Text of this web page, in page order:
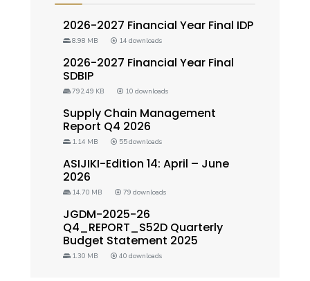
2026-2027 Financial Year Final IDP
8.98 MB 14 downloads
2026-2027 Financial Year Final
SDBIP
792.49 KB 10 downloads
Supply Chain Management
Report Q4 2026
1.14 MB 55 downloads
ASIJIKI-Edition 14: April – June
2026
14.70 MB 79 downloads
JGDM-2025-26
Q4_REPORT_S52D Quarterly
Budget Statement 2025
1.30 MB 40 downloads